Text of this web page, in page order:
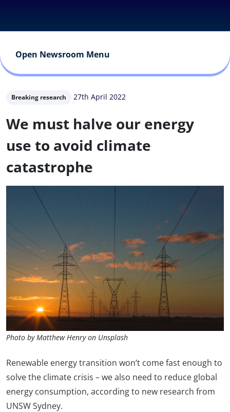
Open Newsroom Menu
Breaking research 27th April 2022
We must halve our energy
use to avoid climate
catastrophe
Photo by Matthew Henry on Unsplash
Renewable energy transition won’t come fast enough to
solve the climate crisis – we also need to reduce global
energy consumption, according to new research from
UNSW Sydney.